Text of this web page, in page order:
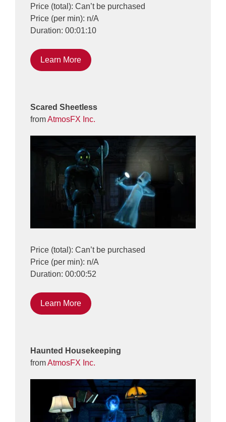
Price (total): Can’t be purchased
Price (per min): n/A
Duration: 00:01:10
Learn More
Scared Sheetless
fromAtmosFX Inc.
Price (total): Can’t be purchased
Price (per min): n/A
Duration: 00:00:52
Learn More
Haunted Housekeeping
fromAtmosFX Inc.